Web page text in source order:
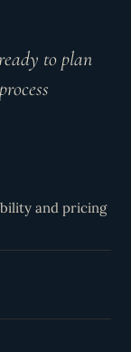
to plan
and pricing